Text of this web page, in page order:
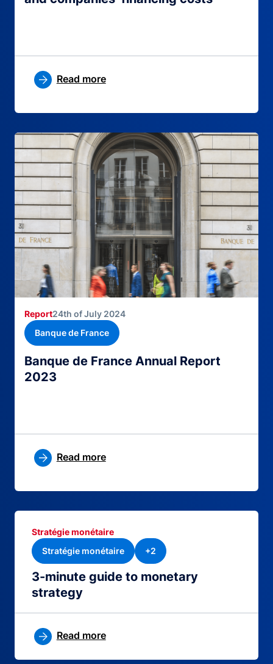
Read more
Banque de France Annual Report
2023
Report24th of July 2024
Banque de France
Read more
3-minute guide to monetary
strategy
Stratégie monétaire
Stratégie monétaire
+2
Read more